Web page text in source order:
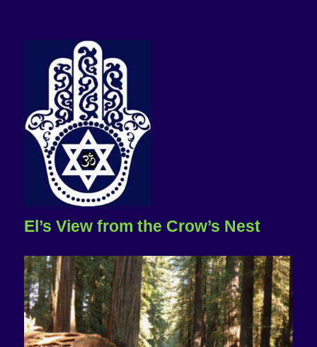
El’s View from the Crow’s Nest